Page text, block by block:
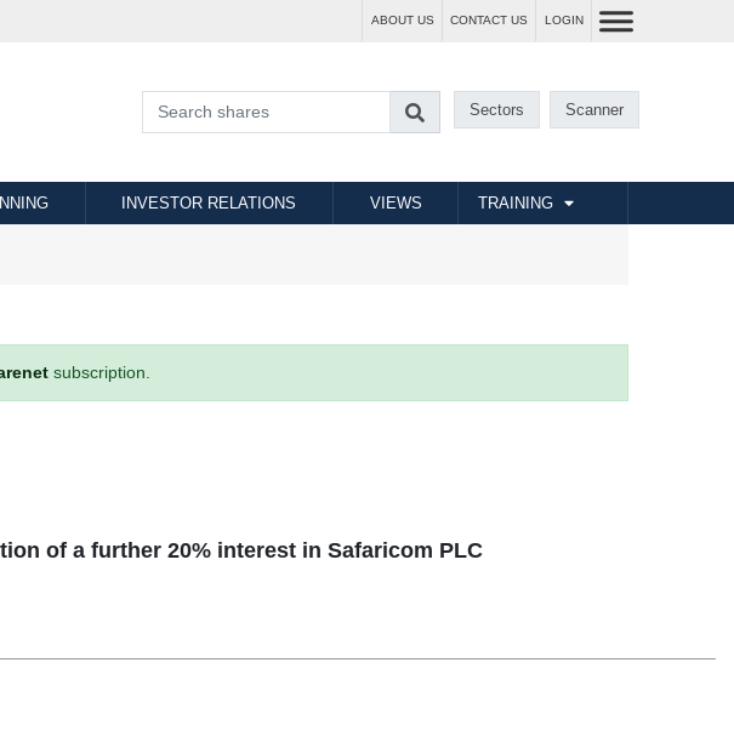
ABOUT US CONTACT US LOGIN
Sectors Scanner
INVESTOR RELATIONS VIEWS TRAINING
subscription.
of a further 20% interest in Safaricom PLC